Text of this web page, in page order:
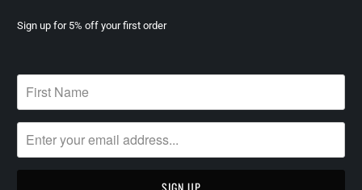
Sign up for 5% off your first order